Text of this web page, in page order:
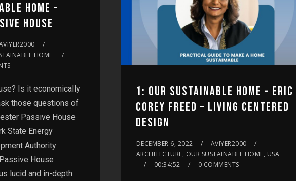
HOME –
HOUSE
HOME
Is it economically
those questions of
Passive House
State Energy
Authority
House
lucid and in-depth
1: OUR SUSTAINABLE HOME – ERIC
COREY FREED – LIVING CENTERED
DESIGN
DECEMBER 6, 2022
AVIYER2000
ARCHITECTURE, OUR SUSTAINABLE HOME, USA
00:34:52
0 COMMENTS